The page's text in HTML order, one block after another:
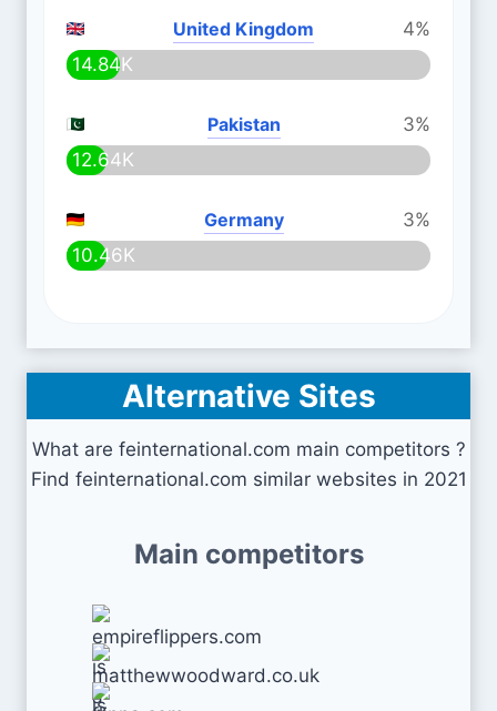
United Kingdom
4%
14.84K
Pakistan
3%
12.64K
Germany
3%
10.46K
Alternative Sites
What are feinternational.com main competitors ?
Find feinternational.com similar websites in 2021
Main competitors